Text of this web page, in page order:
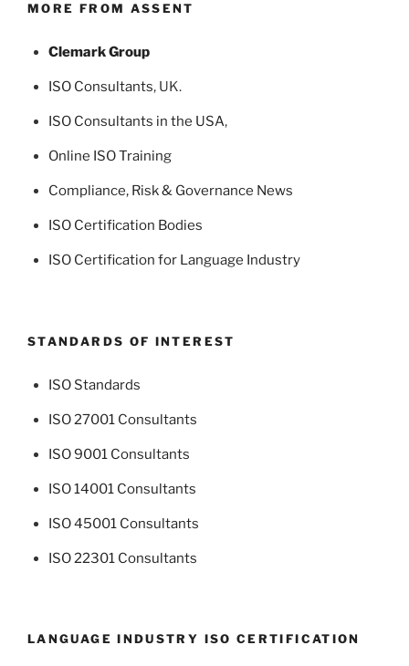
MORE FROM ASSENT
Clemark Group
ISO Consultants, UK.
ISO Consultants in the USA,
Online ISO Training
Compliance, Risk & Governance News
ISO Certification Bodies
ISO Certification for Language Industry
STANDARDS OF INTEREST
ISO Standards
ISO 27001 Consultants
ISO 9001 Consultants
ISO 14001 Consultants
ISO 45001 Consultants
ISO 22301 Consultants
LANGUAGE INDUSTRY ISO CERTIFICATION